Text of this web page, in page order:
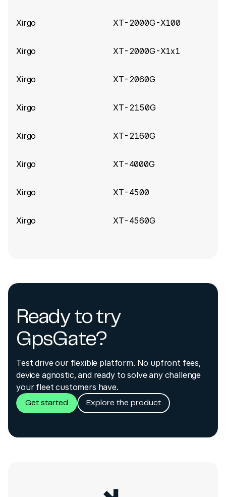
Xirgo XT-2000G-X100
Xirgo XT-2000G-X1x1
Xirgo XT-2060G
Xirgo XT-2150G
Xirgo XT-2160G
Xirgo XT-4000G
Xirgo XT-4500
Xirgo XT-4560G
Ready to try
GpsGate?
Test drive our flexible platform. No upfront fees,
device agnostic, and ready to solve any challenge
your fleet customers have.
Get started Explore the product